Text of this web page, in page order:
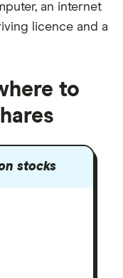
, an internet
licence and a
to
stocks